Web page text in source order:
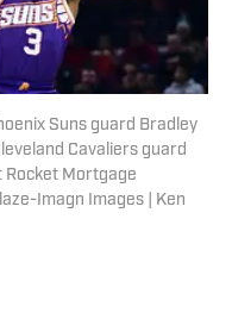
Suns guard Bradley
Cavaliers guard
Mortgage
Imagn Images | Ken